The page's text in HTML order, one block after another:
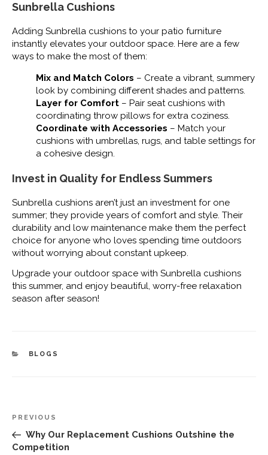
Sunbrella Cushions
Adding Sunbrella cushions to your patio furniture
instantly elevates your outdoor space. Here are a few
ways to make the most of them:
Mix and Match Colors – Create a vibrant, summery
look by combining different shades and patterns.
Layer for Comfort – Pair seat cushions with
coordinating throw pillows for extra coziness.
Coordinate with Accessories – Match your
cushions with umbrellas, rugs, and table settings for
a cohesive design.
Invest in Quality for Endless Summers
Sunbrella cushions aren’t just an investment for one
summer; they provide years of comfort and style. Their
durability and low maintenance make them the perfect
choice for anyone who loves spending time outdoors
without worrying about constant upkeep.
Upgrade your outdoor space with Sunbrella cushions
this summer, and enjoy beautiful, worry-free relaxation
season after season!
CATEGORIES
BLOGS
Post
navigation
Previous
Post
PREVIOUS
Why Our Replacement Cushions Outshine the
Competition